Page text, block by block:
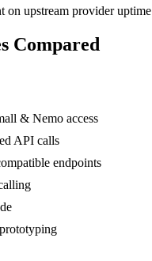
on upstream provider uptime
Compared
& Nemo access
API calls
endpoints